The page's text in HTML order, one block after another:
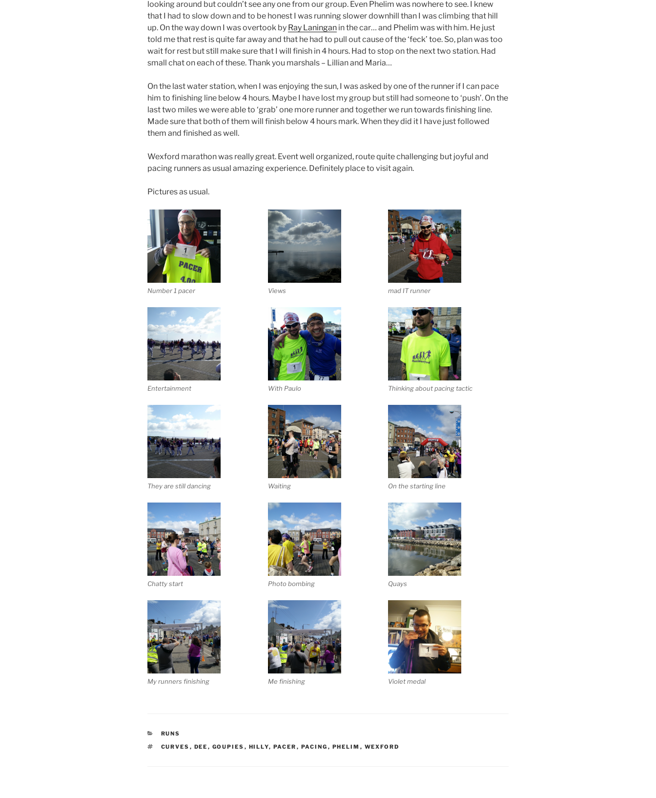
looking around but couldn’t see any one from our group. Even Phelim was nowhere to see. I knew
that I had to slow down and to be honest I was running slower downhill than I was climbing that hill
up. On the way down I was overtook by Ray Laningan in the car… and Phelim was with him. He just
told me that rest is quite far away and that he had to pull out cause of the ‘feck’ toe. So, plan was too
wait for rest but still make sure that I will finish in 4 hours. Had to stop on the next two station. Had
small chat on each of these. Thank you marshals – Lillian and Maria…
On the last water station, when I was enjoying the sun, I was asked by one of the runner if I can pace
him to finishing line below 4 hours. Maybe I have lost my group but still had someone to ‘push’. On the
last two miles we were able to ‘grab’ one more runner and together we run towards finishing line.
Made sure that both of them will finish below 4 hours mark. When they did it I have just followed
them and finished as well.
Wexford marathon was really great. Event well organized, route quite challenging but joyful and
pacing runners as usual amazing experience. Definitely place to visit again.
Pictures as usual.
Number 1 pacer Views mad IT runner
Entertainment With Paulo Thinking about pacing tactic
They are still dancing Waiting On the starting line
Chatty start Photo bombing Quays
My runners finishing Me finishing Violet medal
CATEGORIES
RUNS
TAGS
CURVES , DEE , GOUPIES , HILLY, PACER , PACING , PHELIM , WEXFORD